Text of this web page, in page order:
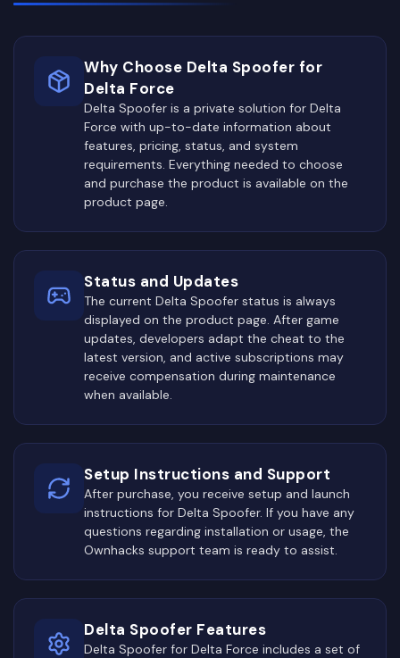
Why Choose Delta Spoofer for
Delta Force
Delta Spoofer is a private solution for Delta
Force with up-to-date information about
features, pricing, status, and system
requirements. Everything needed to choose
and purchase the product is available on the
product page.
Status and Updates
The current Delta Spoofer status is always
displayed on the product page. After game
updates, developers adapt the cheat to the
latest version, and active subscriptions may
receive compensation during maintenance
when available.
Setup Instructions and Support
After purchase, you receive setup and launch
instructions for Delta Spoofer. If you have any
questions regarding installation or usage, the
Ownhacks support team is ready to assist.
Delta Spoofer Features
Delta Spoofer for Delta Force includes a set of